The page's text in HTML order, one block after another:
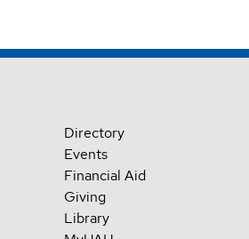
Directory
Events
Financial Aid
Giving
Library